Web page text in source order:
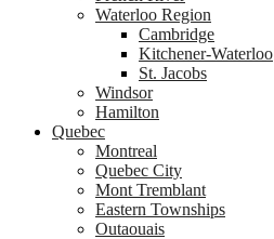
Waterloo Region
Cambridge
Kitchener-Waterloo
St. Jacobs
Windsor
Hamilton
Quebec
Montreal
Quebec City
Mont Tremblant
Eastern Townships
Outaouais